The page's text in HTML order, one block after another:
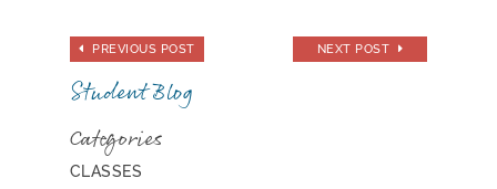
PREVIOUS POST NEXT POST
Student Blog
Categories
CLASSES